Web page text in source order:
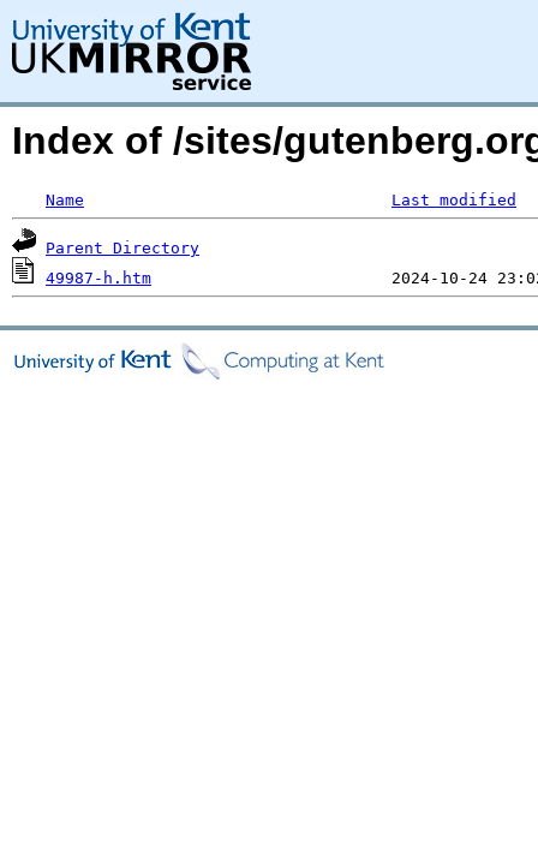
Index of /sites/
Name Last modified
Parent Directory
49987-h.htm